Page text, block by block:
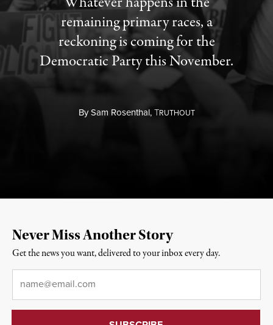
remaining primary races, a
reckoning is coming for the
Democratic Party this November.
BySam Rosenthal,TRUTHOUT
Never Miss Another Story
Get the news you want, delivered to your inbox every day.